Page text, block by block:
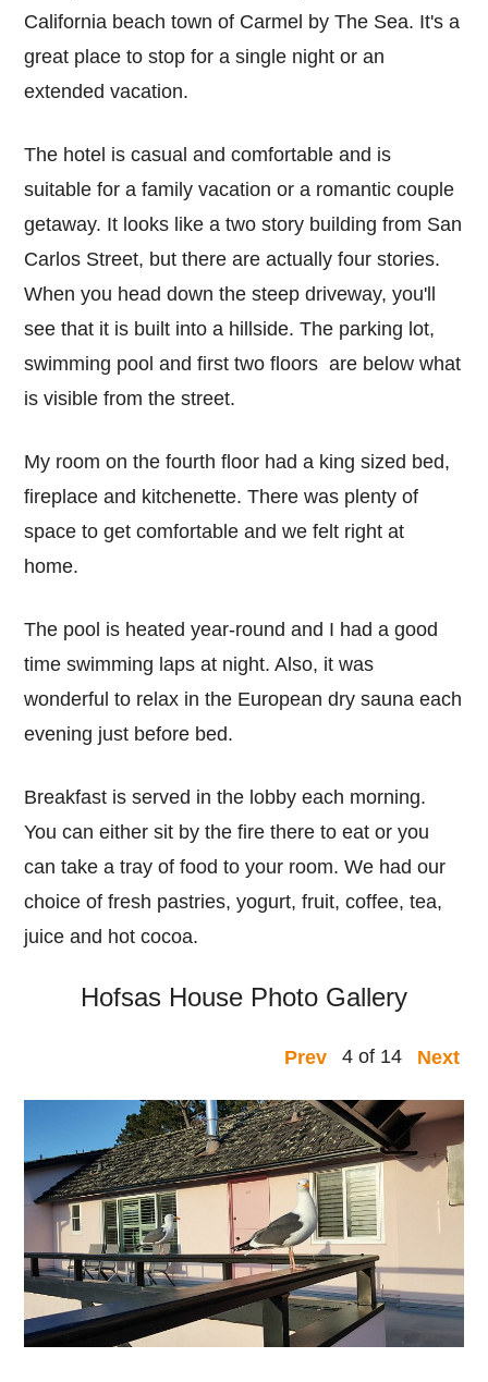
California beach town of Carmel by The Sea. It's a
great place to stop for a single night or an
extended vacation.
The hotel is casual and comfortable and is
suitable for a family vacation or a romantic couple
getaway. It looks like a two story building from San
Carlos Street, but there are actually four stories.
When you head down the steep driveway, you'll
see that it is built into a hillside. The parking lot,
swimming pool and first two floors are below what
is visible from the street.
My room on the fourth floor had a king sized bed,
fireplace and kitchenette. There was plenty of
space to get comfortable and we felt right at
home.
The pool is heated year-round and I had a good
time swimming laps at night. Also, it was
wonderful to relax in the European dry sauna each
evening just before bed.
Breakfast is served in the lobby each morning.
You can either sit by the fire there to eat or you
can take a tray of food to your room. We had our
choice of fresh pastries, yogurt, fruit, coffee, tea,
juice and hot cocoa.
Hofsas House Photo Gallery
Prev 4 of 14 Next